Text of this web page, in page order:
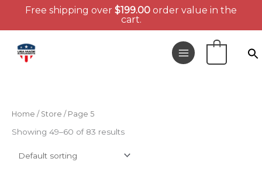
content
Home / Store / Page 5
Showing 49–60 of 83 results
Free shipping over $199.00 order value in the
cart.